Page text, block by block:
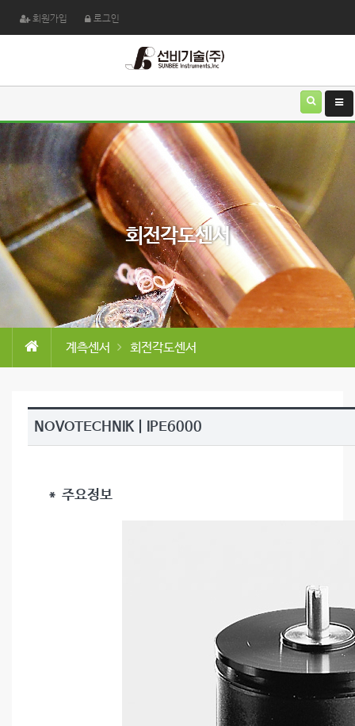
회원가입 로그인
회전각도센서
계측센서 회전각도센서
NOVOTECHNIK | IPE6000
＊ 주요정보